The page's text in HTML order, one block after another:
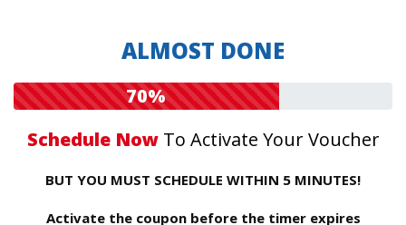
ALMOST DONE
70%
Schedule NowTo Activate Your Voucher
BUT YOU MUST SCHEDULE WITHIN 5 MINUTES!
Activate the coupon before the timer expires